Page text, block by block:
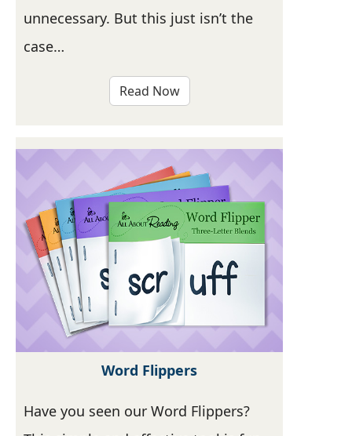
unnecessary. But this just isn’t the
case…
Read Now
Word Flippers
Have you seen our Word Flippers?